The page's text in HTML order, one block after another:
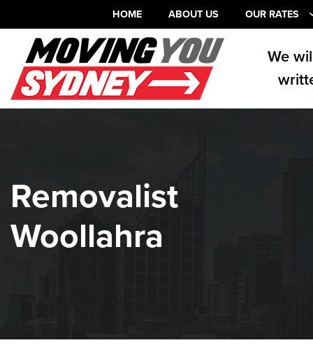
HOME ABOUT US OUR RATES
We
Removalist
Woollahra